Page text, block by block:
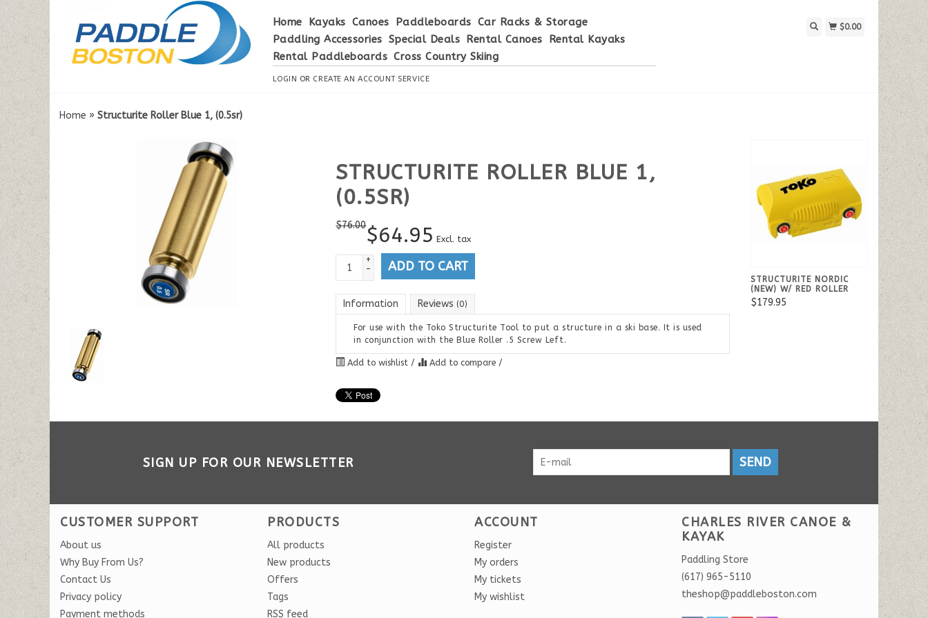
Home Kayaks Canoes Paddleboards Car Racks & Storage
Paddling Accessories Special Deals Rental Canoes
Rental Kayaks
Rental Paddleboards Cross Country Skiing
LOGIN OR CREATE AN ACCOUNT SERVICE
$0.00
Home » Structurite Roller Blue 1, (0.5sr)
STRUCTURITE ROLLER BLUE 1,
(0.5SR)
$76.00$64.95 Excl. tax
+
-
ADD TO CART
Information Reviews(0)
For use with the Toko Structurite Tool to put a structure in a ski base. It is used
in conjunction with the Blue Roller .5 Screw Left.
Add to wishlist / Add to compare /
STRUCTURITE NORDIC
(NEW) W/ RED ROLLER
$179.95
SIGN UP FOR OUR NEWSLETTER SEND
CUSTOMER SUPPORT
About us
Why Buy From Us?
Contact Us
Privacy policy
Payment methods
PRODUCTS
All products
New products
Offers
Tags
RSS feed
ACCOUNT
Register
My orders
My tickets
My wishlist
CHARLES RIVER CANOE &
KAYAK
Paddling Store
(617) 965-5110
theshop@paddleboston.com